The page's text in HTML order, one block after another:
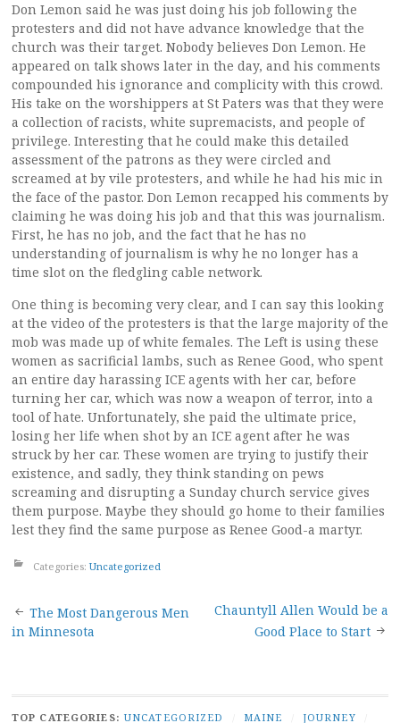
Don Lemon said he was just doing his job following the
protesters and did not have advance knowledge that the
church was their target. Nobody believes Don Lemon. He
appeared on talk shows later in the day, and his comments
compounded his ignorance and complicity with this crowd.
His take on the worshippers at St Paters was that they were
a collection of racists, white supremacists, and people of
privilege. Interesting that he could make this detailed
assessment of the patrons as they were circled and
screamed at by vile protesters, and while he had his mic in
the face of the pastor. Don Lemon recapped his comments by
claiming he was doing his job and that this was journalism.
First, he has no job, and the fact that he has no
understanding of journalism is why he no longer has a
time slot on the fledgling cable network.
One thing is becoming very clear, and I can say this looking
at the video of the protesters is that the large majority of the
mob was made up of white females. The Left is using these
women as sacrificial lambs, such as Renee Good, who spent
an entire day harassing ICE agents with her car, before
turning her car, which was now a weapon of terror, into a
tool of hate. Unfortunately, she paid the ultimate price,
losing her life when shot by an ICE agent after he was
struck by her car. These women are trying to justify their
existence, and sadly, they think standing on pews
screaming and disrupting a Sunday church service gives
them purpose. Maybe they should go home to their families
lest they find the same purpose as Renee Good-a martyr.
Categories: Uncategorized
Post
The Most Dangerous Men
in Minnesota
Chauntyll Allen Would be a
Good Place to Start
TOP CATEGORIES: UNCATEGORIZED MAINE JOURNEY